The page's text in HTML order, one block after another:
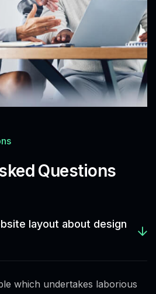
Questions
layout about design
which undertakes laborious